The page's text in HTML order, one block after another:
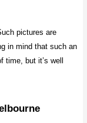
pictures are
in mind that such an
time, but it’s well